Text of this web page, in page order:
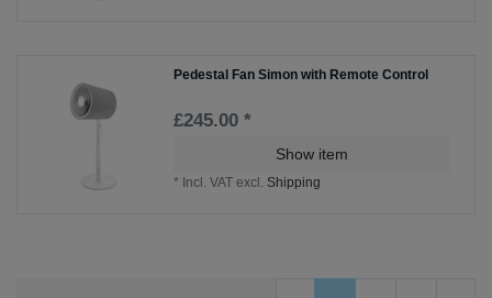
Pedestal Fan Simon with Remote Control
£245.00 *
Show item
* Incl. VAT excl. Shipping